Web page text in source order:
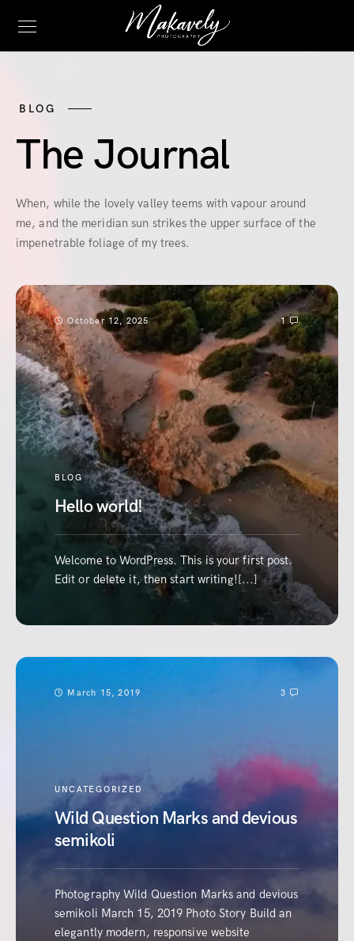
BLOG
The Journal
When, while the lovely valley teems with vapour around
me, and the meridian sun strikes the upper surface of the
impenetrable foliage of my trees.
October 12, 2025 1
BLOG
Hello world!
Welcome to WordPress. This is your first post.
Edit or delete it, then start writing![...]
March 15, 2019 3
UNCATEGORIZED
Wild Question Marks and devious
semikoli
Photography Wild Question Marks and devious
semikoli March 15, 2019 Photo Story Build an
elegantly modern, responsive website